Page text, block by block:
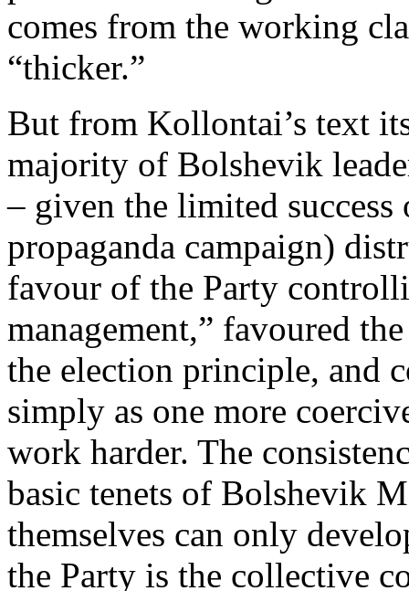
comes from the working
“thicker.”
But from Kollontai’s text
majority of Bolshevik
– given the limited
propaganda campaign)
favour of the Party
management,” favoured
the election principle, and
simply as one more
work harder. The
basic tenets of Bolshevik
themselves can only
the Party is the collective